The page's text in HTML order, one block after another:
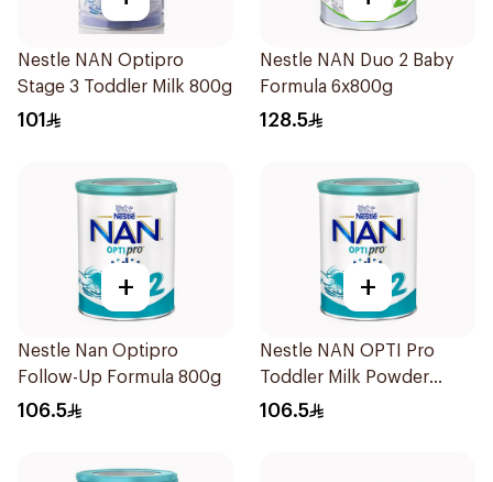
Nestle NAN Optipro
Stage 3 Toddler Milk 800g
101
Nestle NAN Duo 2 Baby
Formula 6x800g
128.5
+
Nestle Nan Optipro
Follow-Up Formula 800g
106.5
+
Nestle NAN OPTI Pro
Toddler Milk Powder
800g
106.5